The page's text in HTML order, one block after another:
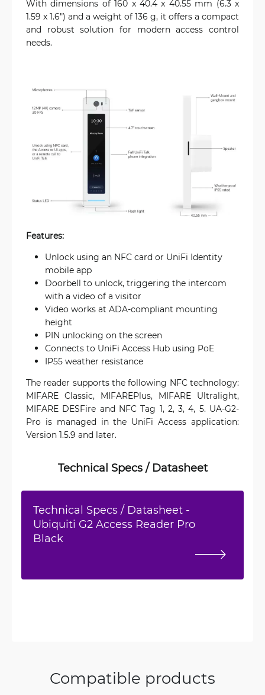
With dimensions of 160 x 40.4 x 40.55 mm (6.3 x
1.59 x 1.6") and a weight of 136 g, it offers a compact
and robust solution for modern access control
needs.
Features:
Unlock using an NFC card or UniFi Identity
mobile app
Doorbell to unlock, triggering the intercom
with a video of a visitor
Video works at ADA-compliant mounting
height
PIN unlocking on the screen
Connects to UniFi Access Hub using PoE
IP55 weather resistance
The reader supports the following NFC technology:
MIFARE Classic, MIFAREPlus, MIFARE Ultralight,
MIFARE DESFire and NFC Tag 1, 2, 3, 4, 5. UA-G2-
Pro is managed in the UniFi Access application:
Version 1.5.9 and later.
Technical Specs / Datasheet
Technical Specs / Datasheet -
Ubiquiti G2 Access Reader Pro
Black
Compatible products